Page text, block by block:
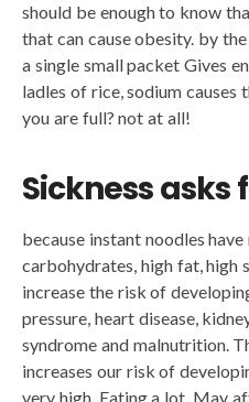
should be enough to know
that can cause obesity. by
a single small packet Gives
ladles of rice, sodium
you are full? not at all!
Sickness asks
because instant noodles
carbohydrates, high fat, high
increase the risk of
pressure, heart disease,
syndrome and malnutrition.
increases our risk of
very high. Eating a lot. May